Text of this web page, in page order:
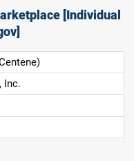
[Individual
Inc.